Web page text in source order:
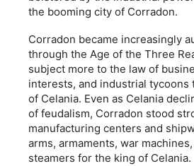
the booming city of Corradon.
Corradon became increasingly
through the Age of the Three
subject more to the law of
interests, and industrial tycoons
of Celania. Even as Celania
of feudalism, Corradon stood
manufacturing centers and
arms, armaments, war
steamers for the king of Celania.